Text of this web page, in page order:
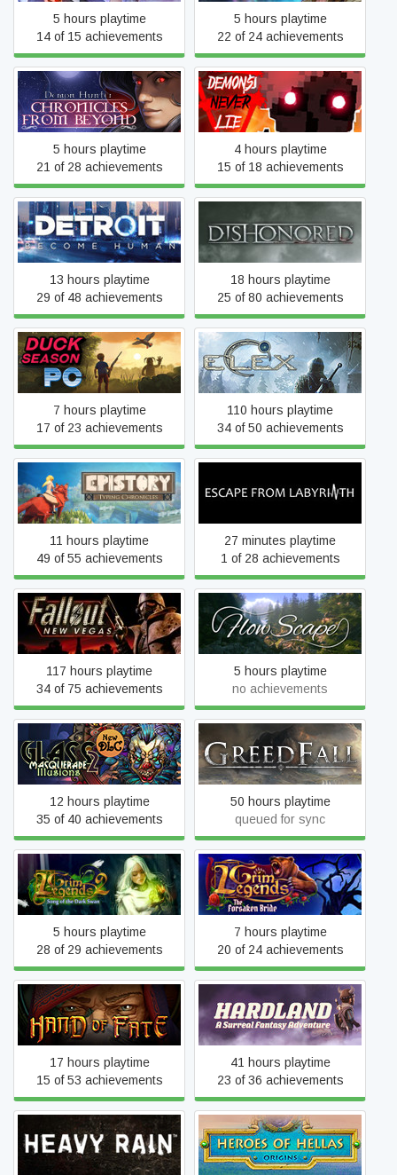
5 hours playtime
14 of 15 achievements
5 hours playtime
22 of 24 achievements
Demon Hunter: Chronicles
from Beyond
5 hours playtime
21 of 28 achievements
Demons Never Lie
4 hours playtime
15 of 18 achievements
Detroit: Become Human
13 hours playtime
29 of 48 achievements
Dishonored
18 hours playtime
25 of 80 achievements
Duck Season PC
7 hours playtime
17 of 23 achievements
ELEX
110 hours playtime
34 of 50 achievements
Epistory - Typing
Chronicles
11 hours playtime
49 of 55 achievements
Escape from Labyrinth
27 minutes playtime
1 of 28 achievements
Fallout: New Vegas
117 hours playtime
34 of 75 achievements
FlowScape
5 hours playtime
no achievements
Glass Masquerade 2:
Illusions
12 hours playtime
35 of 40 achievements
GreedFall
50 hours playtime
queued for sync
Grim Legends 2: Song of
the Dark Swan
5 hours playtime
28 of 29 achievements
Grim Legends: The
Forsaken Bride
7 hours playtime
20 of 24 achievements
Hand of Fate
17 hours playtime
15 of 53 achievements
Hardland
41 hours playtime
23 of 36 achievements
Heavy Rain
Heroes of Hellas Origins:
Part One